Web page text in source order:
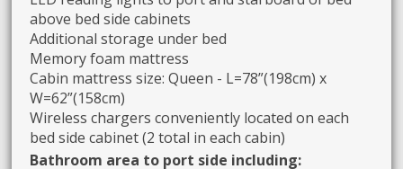
above bed side cabinets
Additional storage under bed
Memory foam mattress
Cabin mattress size: Queen - L=78”(198cm) x
W=62”(158cm)
Wireless chargers conveniently located on each
bed side cabinet (2 total in each cabin)
Bathroom area to port side including: